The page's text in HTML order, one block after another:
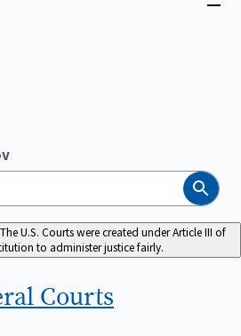
Close
Search
The U.S. Courts were created under Article III of
to administer justice fairly.
Courts